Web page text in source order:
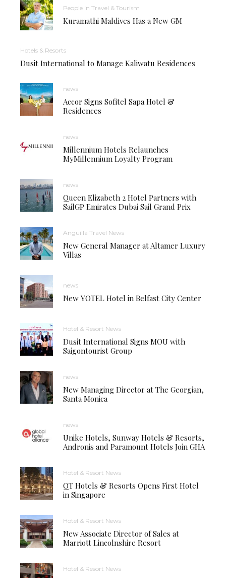
People in Travel & Tourism
Kuramathi Maldives Has a New GM
Hotels & Resorts
Dusit International to Manage Kaliwatu Residences
news
Accor Signs Sofitel Sapa Hotel &
Residences
news
Millennium Hotels Relaunches
MyMillennium Loyalty Program
news
Queen Elizabeth 2 Hotel Partners with
SailGP Emirates Dubai Sail Grand Prix
Anguilla Travel News
New General Manager at Altamer Luxury
Villas
news
New YOTEL Hotel in Belfast City Center
Hotel & Resort News
Dusit International Signs MOU with
Saigontourist Group
news
New Managing Director at The Georgian,
Santa Monica
news
Unike Hotels, Sunway Hotels & Resorts,
Andronis and Paramount Hotels Join GHA
Hotel & Resort News
QT Hotels & Resorts Opens First Hotel
in Singapore
Hotel & Resort News
New Associate Director of Sales at
Marriott Lincolnshire Resort
Hotel & Resort News